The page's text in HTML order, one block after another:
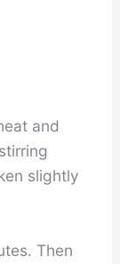
and
slightly
Then